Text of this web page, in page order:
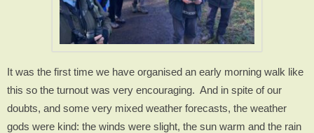
It was the first time we have organised an early morning walk like
this so the turnout was very encouraging. And in spite of our
doubts, and some very mixed weather forecasts, the weather
gods were kind: the winds were slight, the sun warm and the rain